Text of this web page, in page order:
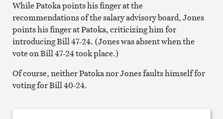
While Patoka points his finger at the
recommendations of the salary advisory board, Jones
points his finger at Patoka, criticizing him for
introducing Bill 47-24. (Jones was absent when the
vote on Bill 47-24 took place.)
Of course, neither Patoka nor Jones faults himself for
voting for Bill 40-24.